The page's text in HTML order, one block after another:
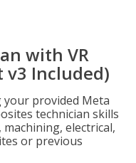
with VR
v3 Included)
your provided Meta
technician skills
electrical,
or previous